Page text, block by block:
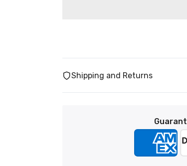
Shipping and Returns